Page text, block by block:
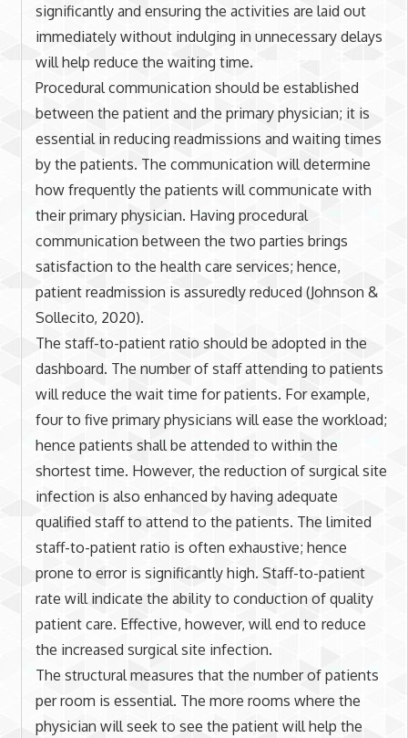
significantly and ensuring the activities are laid out
immediately without indulging in unnecessary delays
will help reduce the waiting time.
Procedural communication should be established
between the patient and the primary physician; it is
essential in reducing readmissions and waiting times
by the patients. The communication will determine
how frequently the patients will communicate with
their primary physician. Having procedural
communication between the two parties brings
satisfaction to the health care services; hence,
patient readmission is assuredly reduced (Johnson &
Sollecito, 2020).
The staff-to-patient ratio should be adopted in the
dashboard. The number of staff attending to patients
will reduce the wait time for patients. For example,
four to five primary physicians will ease the workload;
hence patients shall be attended to within the
shortest time. However, the reduction of surgical site
infection is also enhanced by having adequate
qualified staff to attend to the patients. The limited
staff-to-patient ratio is often exhaustive; hence
prone to error is significantly high. Staff-to-patient
rate will indicate the ability to conduction of quality
patient care. Effective, however, will end to reduce
the increased surgical site infection.
The structural measures that the number of patients
per room is essential. The more rooms where the
physician will seek to see the patient will help the